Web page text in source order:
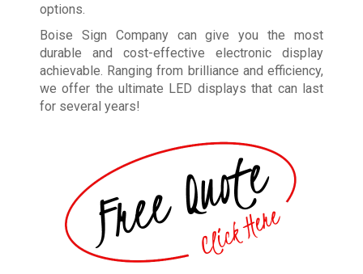
options.
Boise Sign Company can give you the most
durable and cost-effective electronic display
achievable. Ranging from brilliance and efficiency,
we offer the ultimate LED displays that can last
for several years!